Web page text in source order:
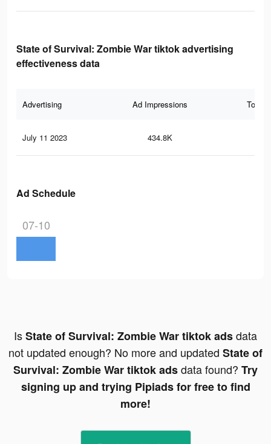
State of Survival: Zombie War tiktok advertising
effectiveness data
Advertising Ad Impressions Total
July 11 2023 434.8K
Ad Schedule
07-10
IsState of Survival: Zombie War tiktok adsdata
not updated enough? No more and updated State of
Survival: Zombie War tiktok adsdata found? Try
signing up and trying Pipiads for free to find
more!